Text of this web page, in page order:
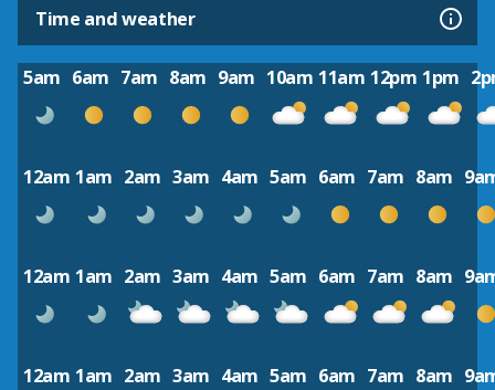
Time and weather
5am 6am 7am 8am 9am 10am 11am 12pm 1pm
12am 1am 2am 3am 4am 5am 6am 7am 8am
12am 1am 2am 3am 4am 5am 6am 7am 8am
12am 1am 2am 3am 4am 5am 6am 7am 8am